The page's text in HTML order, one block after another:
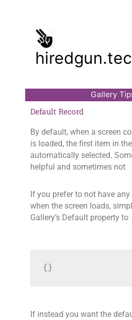
content
Gallery
Default Record
By default, when a screen
is loaded, the first item in
automatically selected.
helpful and sometimes not
If you prefer to not have any
when the screen loads,
Gallery’s Default property to
{}
If instead you want the